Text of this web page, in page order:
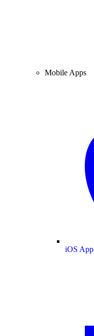
Mobile Apps
iOS App